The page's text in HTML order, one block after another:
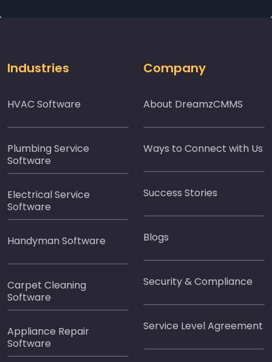
Industries
HVAC Software
Plumbing Service
Software
Electrical Service
Software
Handyman Software
Carpet Cleaning
Software
Appliance Repair
Software
Company
About DreamzCMMS
Ways to Connect with Us
Success Stories
Blogs
Security & Compliance
Service Level Agreement